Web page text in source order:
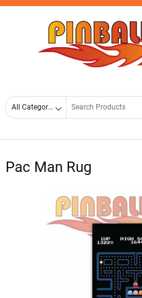
Skip
Pac Man Rug